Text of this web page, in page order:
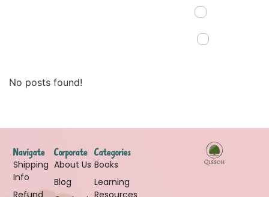
No posts found!
Categories
Books
Learning
Corporate
About Us
Blog
Navigate
Shipping
Info